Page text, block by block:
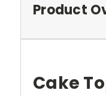
Product
Cake